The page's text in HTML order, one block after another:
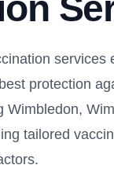
services
protection
Wimbledon,
tailored